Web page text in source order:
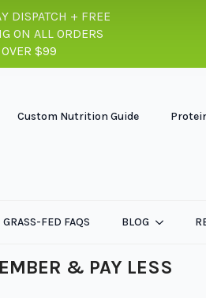
DISPATCH + FREE
ON ALL ORDERS
OVER $99
Custom Nutrition Guide
GRASS-FED FAQS BLOG
& PAY LESS